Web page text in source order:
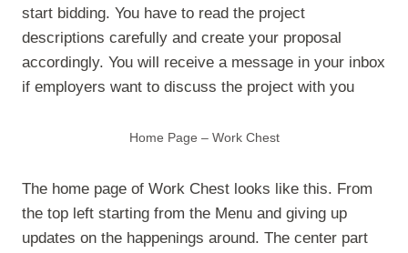
start bidding. You have to read the project
descriptions carefully and create your proposal
accordingly. You will receive a message in your inbox
if employers want to discuss the project with you
Home Page – Work Chest
The home page of Work Chest looks like this. From
the top left starting from the Menu and giving up
updates on the happenings around. The center part